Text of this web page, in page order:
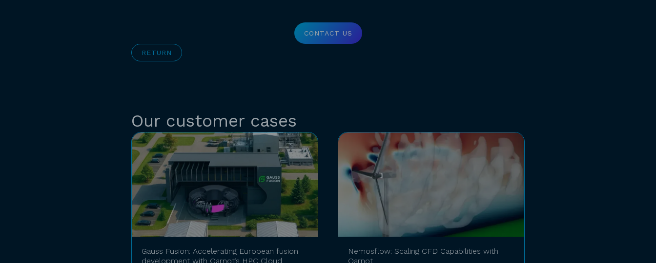
CONTACT US
RETURN
Our customer cases
Gauss Fusion: Accelerating European fusion
development with Qarnot’s HPC Cloud
Nemosflow: Scaling CFD Capabilities with
Qarnot